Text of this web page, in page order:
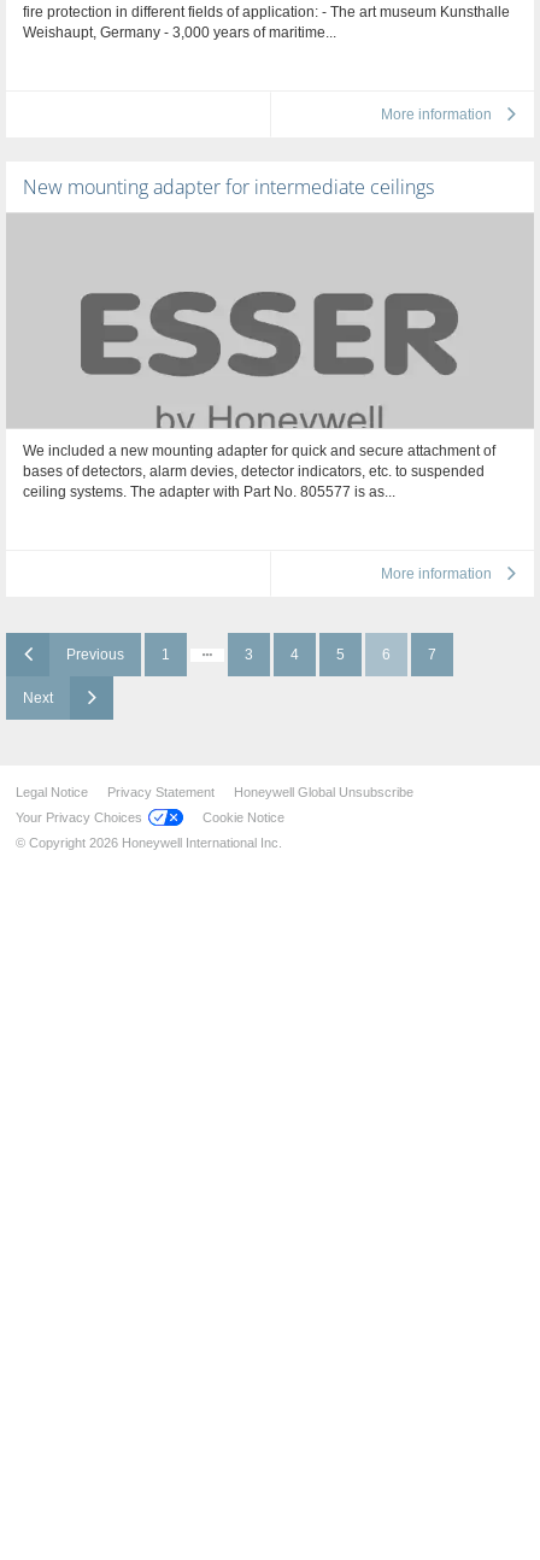
fire protection in different fields of application: - The art museum Kunsthalle
Weishaupt, Germany - 3,000 years of maritime...
More information
New mounting adapter for intermediate ceilings
We included a new mounting adapter for quick and secure attachment of
bases of detectors, alarm devies, detector indicators, etc. to suspended
ceiling systems. The adapter with Part No. 805577 is as...
More information
Previous 1 3 4 5 6 7
Next
Legal Notice Privacy Statement
Honeywell Global Unsubscribe
Your Privacy Choices
Cookie Notice
© Copyright 2026 Honeywell International Inc.